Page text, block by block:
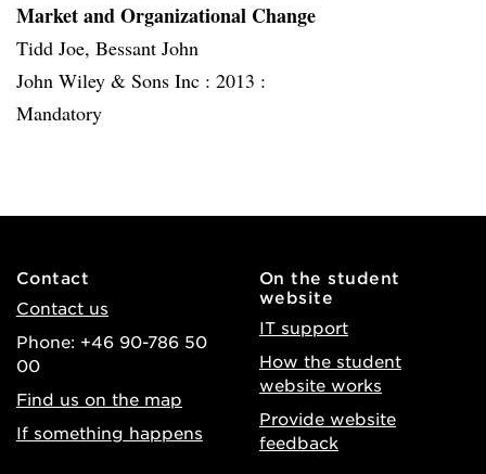
Market and Organizational Change
Tidd Joe, Bessant John
John Wiley & Sons Inc : 2013 :
Mandatory
Contact
Contact us
Phone: +46 90-786 50
00
Find us on the map
If something happens
On the student
website
IT support
How the student
website works
Provide website
feedback